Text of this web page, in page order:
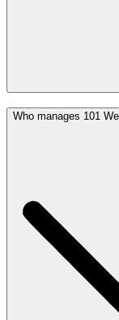
Who manages 101